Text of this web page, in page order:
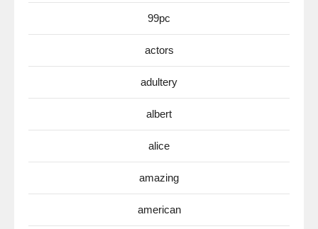
99pc
actors
adultery
albert
alice
amazing
american